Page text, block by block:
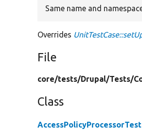
Same name and
Overrides
File
core/tests/Drupal/Tests/
Class
AccessPolicyProcessorTest